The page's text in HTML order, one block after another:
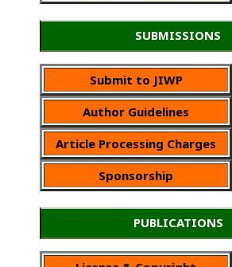
SUBMISSIONS
Submit to JIWP
Author Guidelines
Article Processing Charges
Sponsorship
PUBLICATIONS